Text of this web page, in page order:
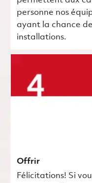
personne nos
ayant la chance
installations.
Offrir
Félicitations! Si